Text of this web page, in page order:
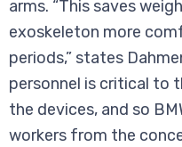
arms. “This saves
exoskeleton more
periods,” states
personnel is critical to
the devices, and so
workers from the